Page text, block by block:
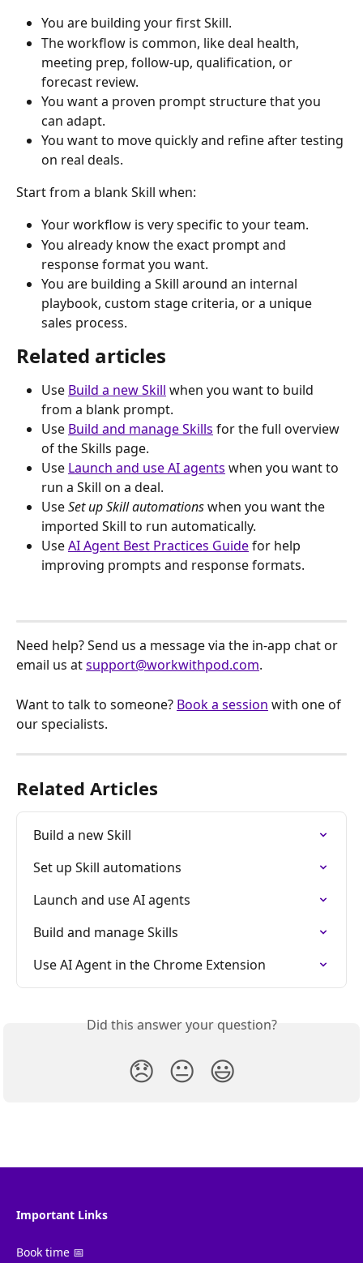
You are building your first Skill.
The workflow is common, like deal health,
meeting prep, follow-up, qualification, or
forecast review.
You want a proven prompt structure that you
can adapt.
You want to move quickly and refine after testing
on real deals.
Start from a blank Skill when:
Your workflow is very specific to your team.
You already know the exact prompt and
response format you want.
You are building a Skill around an internal
playbook, custom stage criteria, or a unique
sales process.
Related articles
Use Build a new Skill when you want to build
from a blank prompt.
Use Build and manage Skills for the full overview
of the Skills page.
Use Launch and use AI agents when you want to
run a Skill on a deal.
Use Set up Skill automations when you want the
imported Skill to run automatically.
Use AI Agent Best Practices Guide for help
improving prompts and response formats.
Need help? Send us a message via the in-app chat or
email us at support@workwithpod.com.
Want to talk to someone? Book a session with one of
our specialists.
Related Articles
Build a new Skill
Set up Skill automations
Launch and use AI agents
Build and manage Skills
Use AI Agent in the Chrome Extension
Did this answer your question?
😞 😐 😃
Important Links
Book time 📅